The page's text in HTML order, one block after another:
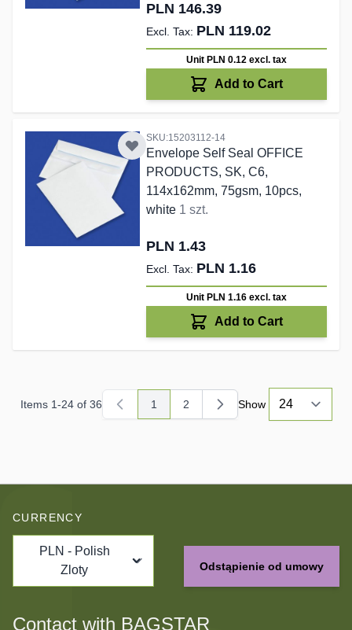
PLN 146.39
PLN 119.02
Unit PLN 0.12 excl. tax
Add to Cart
SKU:15203112-14
Envelope Self Seal OFFICE
PRODUCTS, SK, C6,
114x162mm, 75gsm, 10pcs,
white 1 szt.
PLN 1.43
PLN 1.16
Unit PLN 1.16 excl. tax
Add to Cart
Items 1-24of 36
You're currently reading page
1
Page
2 Show
CURRENCY
PLN - Polish
Zloty
Odstąpienie od umowy
Contact with BAGSTAR